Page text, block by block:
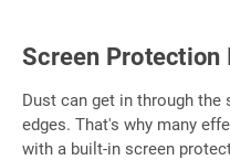
Screen Protection
Dust can get in through
edges. That's why many
with a built-in screen